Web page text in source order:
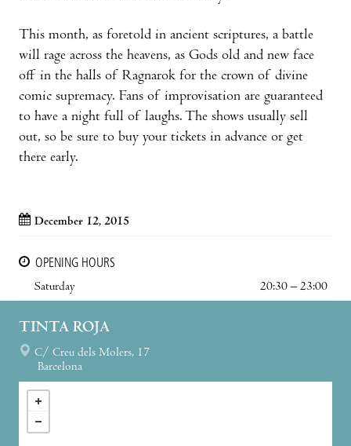
This month, as foretold in ancient scriptures, a battle
will rage across the heavens, as Gods old and new face
off in the halls of Ragnarok for the crown of divine
comic supremacy. Fans of improvisation are guaranteed
to have a night full of laughs. The shows usually sell
out, so be sure to buy your tickets in advance or get
there early.
December 12, 2015
OPENING HOURS
Saturday
20:30 – 23:00
TINTA ROJA
C/ Creu dels Molers, 17
Barcelona